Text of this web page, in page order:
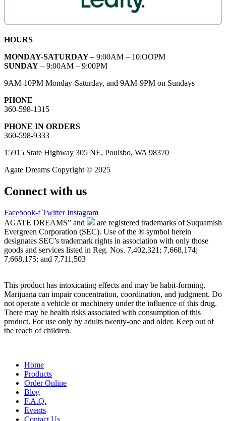
HOURS
MONDAY-SATURDAY –9:00AM – 10:OOPM
SUNDAY – 9:00AM – 9:00PM
9AM-10PM Monday-Saturday, and 9AM-9PM on Sundays
PHONE
360-598-1315
PHONE IN ORDERS
360-598-9333
15915 State Highway 305 NE, Poulsbo, WA 98370
Agate Dreams Copyright © 2025
Connect with us
Facebook-f Twitter Instagram
AGATE DREAMS” and
are registered trademarks of Suquamish
Evergreen Corporation (SEC). Use of the ® symbol herein
designates SEC’s trademark rights in association with only those
goods and services listed in Reg. Nos. 7,402,321; 7,668,174;
7,668,175; and 7,711,503
This product has intoxicating effects and may be habit-forming.
Marijuana can impair concentration, coordination, and judgment. Do
not operate a vehicle or machinery under the influence of this drug.
There may be health risks associated with consumption of this
product. For use only by adults twenty-one and older. Keep out of
the reach of children.
Main
Menu
Home
Products
Order Online
Blog
F.A.Q.
Events
Contact Us